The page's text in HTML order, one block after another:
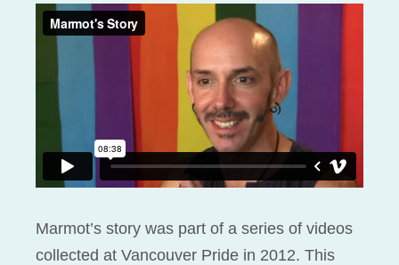
Marmot’s story was part of a series of videos
collected at Vancouver Pride in 2012. This